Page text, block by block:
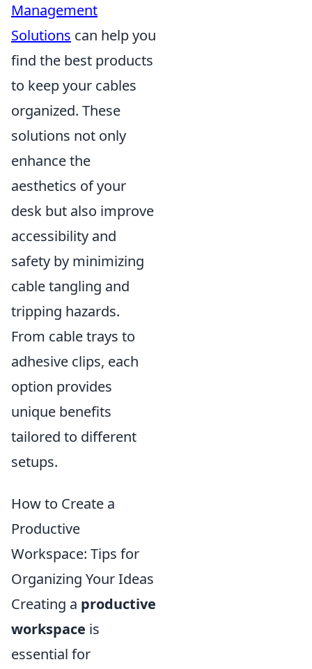
Management
Solutions can help you
find the best products
to keep your cables
organized. These
solutions not only
enhance the
aesthetics of your
desk but also improve
accessibility and
safety by minimizing
cable tangling and
tripping hazards.
From cable trays to
adhesive clips, each
option provides
unique benefits
tailored to different
setups.
How to Create a
Productive
Workspace: Tips for
Organizing Your Ideas
Creating a productive
workspace is
essential for